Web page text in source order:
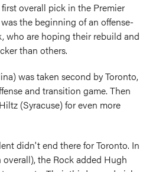
overall pick in the Premier
the beginning of an offense-
who are hoping their rebuild and
than others.
was taken second by Toronto,
and transition game. Then
(Syracuse) for even more
didn't end there for Toronto. In
the Rock added Hugh